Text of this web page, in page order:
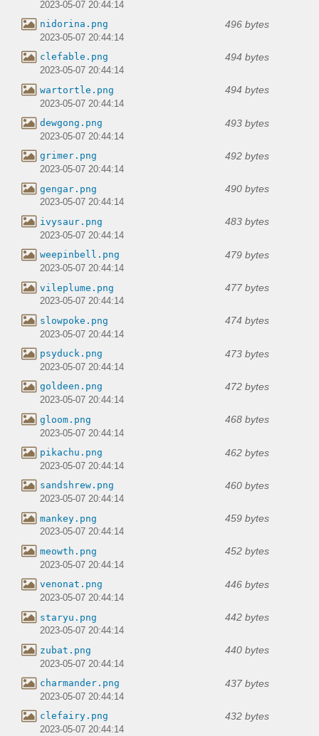
2023-05-07 20:44:14
nidorina.png 496 bytes
2023-05-07 20:44:14
clefable.png 494 bytes
2023-05-07 20:44:14
wartortle.png 494 bytes
2023-05-07 20:44:14
dewgong.png 493 bytes
2023-05-07 20:44:14
grimer.png 492 bytes
2023-05-07 20:44:14
gengar.png 490 bytes
2023-05-07 20:44:14
ivysaur.png 483 bytes
2023-05-07 20:44:14
weepinbell.png 479 bytes
2023-05-07 20:44:14
vileplume.png 477 bytes
2023-05-07 20:44:14
slowpoke.png 474 bytes
2023-05-07 20:44:14
psyduck.png 473 bytes
2023-05-07 20:44:14
goldeen.png 472 bytes
2023-05-07 20:44:14
gloom.png 468 bytes
2023-05-07 20:44:14
pikachu.png 462 bytes
2023-05-07 20:44:14
sandshrew.png 460 bytes
2023-05-07 20:44:14
mankey.png 459 bytes
2023-05-07 20:44:14
meowth.png 452 bytes
2023-05-07 20:44:14
venonat.png 446 bytes
2023-05-07 20:44:14
staryu.png 442 bytes
2023-05-07 20:44:14
zubat.png 440 bytes
2023-05-07 20:44:14
charmander.png 437 bytes
2023-05-07 20:44:14
clefairy.png 432 bytes
2023-05-07 20:44:14